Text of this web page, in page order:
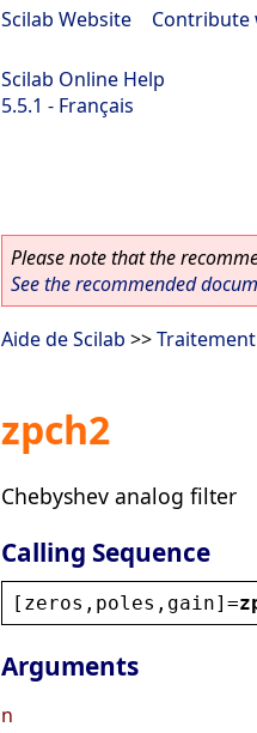
Scilab Website Contribute
Scilab Online Help
5.5.1 - Français
Please note that the
See the recommended
Aide de Scilab >>
zpch2
Chebyshev analog filter
Calling Sequence
[ zeros , poles , gain]=
Arguments
n